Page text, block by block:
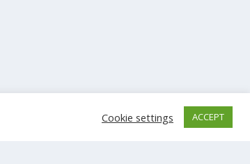
Cookie settings ACCEPT